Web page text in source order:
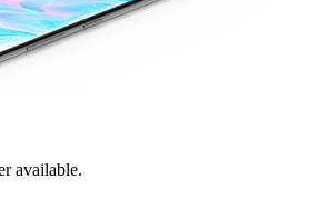
available.